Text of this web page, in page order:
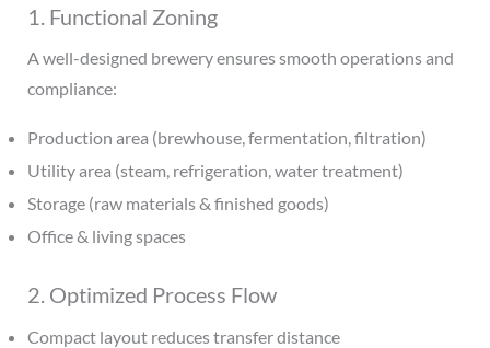
1. Functional Zoning
A well-designed brewery ensures smooth operations and
compliance:
Production area (brewhouse, fermentation, filtration)
Utility area (steam, refrigeration, water treatment)
Storage (raw materials & finished goods)
Office & living spaces
2. Optimized Process Flow
Compact layout reduces transfer distance